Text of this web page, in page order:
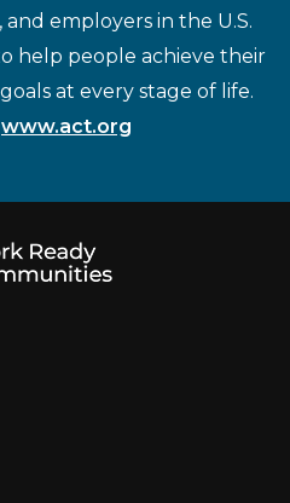
employers in the U.S.
help people achieve their
at every stage of life.
www.act.org